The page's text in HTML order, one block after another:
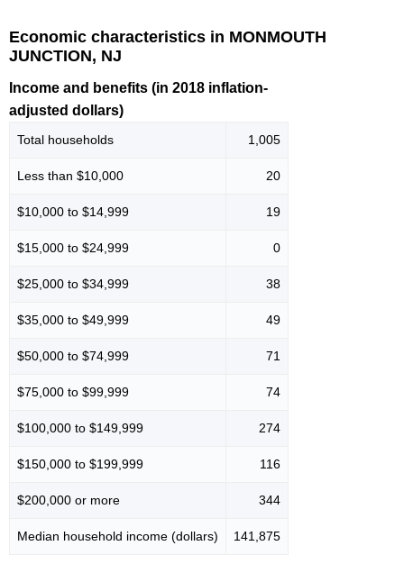
Economic characteristics in MONMOUTH
JUNCTION, NJ
Income and benefits (in 2018 inflation-
adjusted dollars)
Total households 1,005
Less than $10,000 20
$10,000 to $14,999 19
$15,000 to $24,999 0
$25,000 to $34,999 38
$35,000 to $49,999 49
$50,000 to $74,999 71
$75,000 to $99,999 74
$100,000 to $149,999 274
$150,000 to $199,999 116
$200,000 or more 344
Median household income (dollars) 141,875